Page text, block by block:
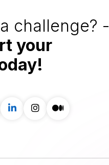
challenge? -
your